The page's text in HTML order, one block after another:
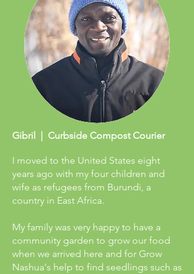
Gibril | Curbside Compost Courier
I moved to the United States eight
years ago with my four children and
wife as refugees from Burundi, a
country in East Africa.
My family was very happy to have a
community garden to grow our food
when we arrived here and for Grow
Nashua's help to find seedlings such as